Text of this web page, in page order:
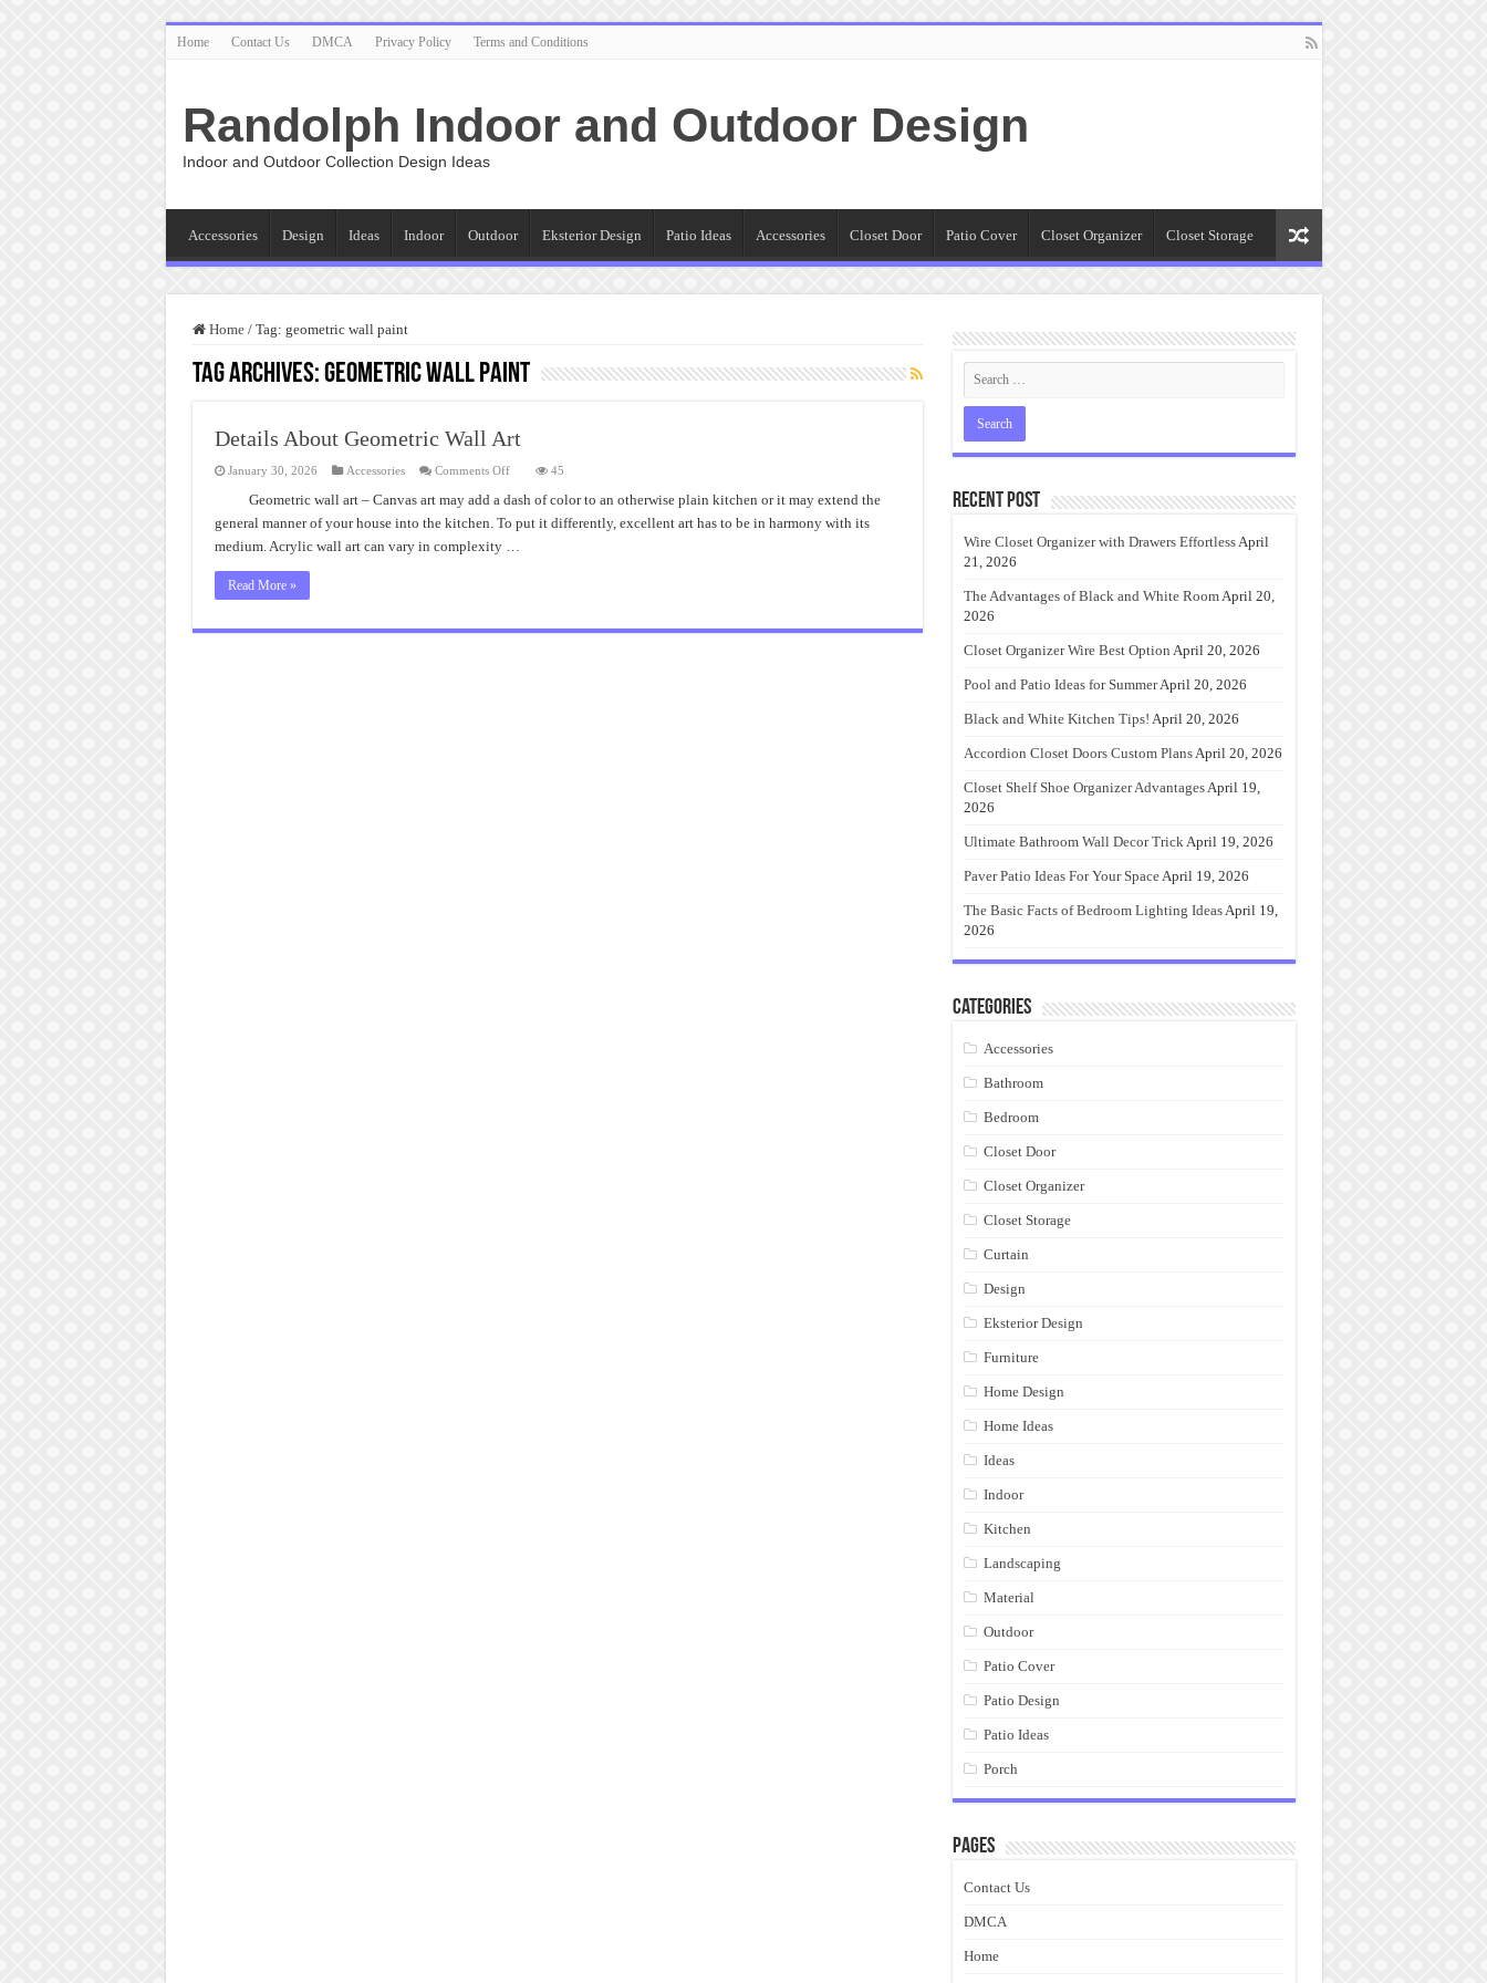
Home Contact Us DMCA Privacy Policy Terms and Conditions
Randolph Indoor and Outdoor Design
Indoor and Outdoor Collection Design Ideas
Accessories Design Ideas Indoor Outdoor Eksterior Design Patio Ideas Accessories Closet Door Patio Cover Closet Organizer Closet Storage
Home / Tag: geometric wall paint
Tag Archives:geometric wall paint
Details About Geometric Wall Art
January 30, 2026 Accessories Comments Offon
About
Geometric
Wall
Art
45
Geometric wall art – Canvas art may add a dash of color to an otherwise plain kitchen or it may extend the
general manner of your house into the kitchen. To put it differently, excellent art has to be in harmony with its
medium. Acrylic wall art can vary in complexity …
Read More »
Recent Post
Wire Closet Organizer with Drawers EffortlessApril
21, 2026
The Advantages of Black and White RoomApril 20,
2026
Closet Organizer Wire Best Option April 20, 2026
Pool and Patio Ideas for SummerApril 20, 2026
Black and White Kitchen Tips! April 20, 2026
Accordion Closet Doors Custom PlansApril 20, 2026
Closet Shelf Shoe Organizer AdvantagesApril 19,
2026
Ultimate Bathroom Wall Decor TrickApril 19, 2026
Paver Patio Ideas For Your SpaceApril 19, 2026
The Basic Facts of Bedroom Lighting IdeasApril 19,
2026
Categories
Accessories
Bathroom
Bedroom
Closet Door
Closet Organizer
Closet Storage
Curtain
Design
Eksterior Design
Furniture
Home Design
Home Ideas
Ideas
Indoor
Kitchen
Landscaping
Material
Outdoor
Patio Cover
Patio Design
Patio Ideas
Porch
Pages
Contact Us
DMCA
Home